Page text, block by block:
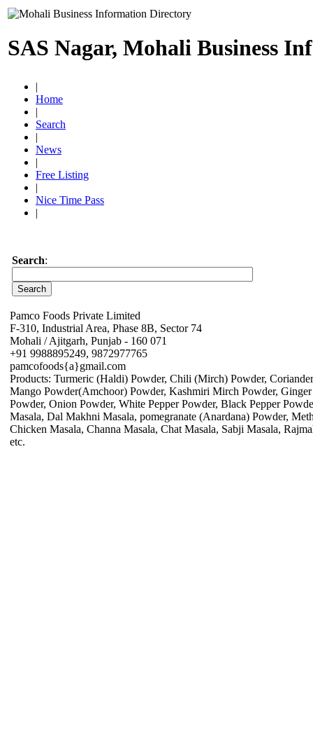
SAS Nagar, Mohali Business
|
Home
|
Search
|
News
|
Free Listing
|
Nice Time Pass
|
Search:
Pamco Foods Private Limited
F-310, Industrial Area, Phase 8B, Sector 74
Mohali / Ajitgarh, Punjab - 160 071
+91 9988895249, 9872977765
pamcofoods{a}gmail.com
Products: Turmeric (Haldi) Powder, Chili (Mirch) Powder,
Mango Powder(Amchoor) Powder, Kashmiri Mirch Powder,
Powder, Onion Powder, White Pepper Powder, Black Pepper
Masala, Dal Makhni Masala, pomegranate (Anardana) Powder,
Chicken Masala, Channa Masala, Chat Masala, Sabji Masala,
etc.